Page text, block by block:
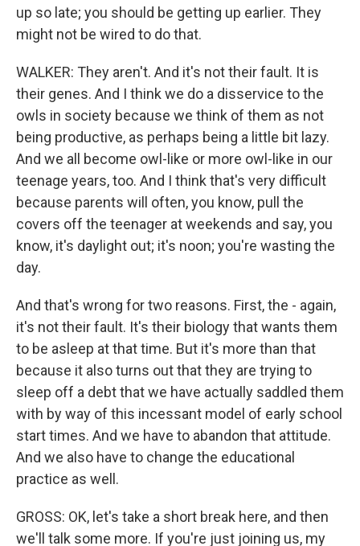
up so late; you should be getting up earlier. They
might not be wired to do that.
WALKER: They aren't. And it's not their fault. It is
their genes. And I think we do a disservice to the
owls in society because we think of them as not
being productive, as perhaps being a little bit lazy.
And we all become owl-like or more owl-like in our
teenage years, too. And I think that's very difficult
because parents will often, you know, pull the
covers off the teenager at weekends and say, you
know, it's daylight out; it's noon; you're wasting the
day.
And that's wrong for two reasons. First, the - again,
it's not their fault. It's their biology that wants them
to be asleep at that time. But it's more than that
because it also turns out that they are trying to
sleep off a debt that we have actually saddled them
with by way of this incessant model of early school
start times. And we have to abandon that attitude.
And we also have to change the educational
practice as well.
GROSS: OK, let's take a short break here, and then
we'll talk some more. If you're just joining us, my